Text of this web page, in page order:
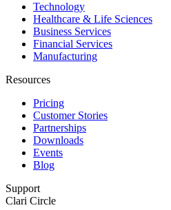
Technology
Healthcare & Life Sciences
Business Services
Financial Services
Manufacturing
Resources
Pricing
Customer Stories
Partnerships
Downloads
Events
Blog
Support
Clari Circle